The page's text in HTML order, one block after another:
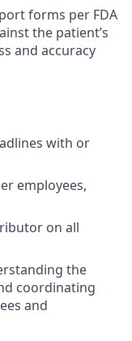
forms per FDA
the patient’s
and accuracy
with or
employees,
on all
the
coordinating
and